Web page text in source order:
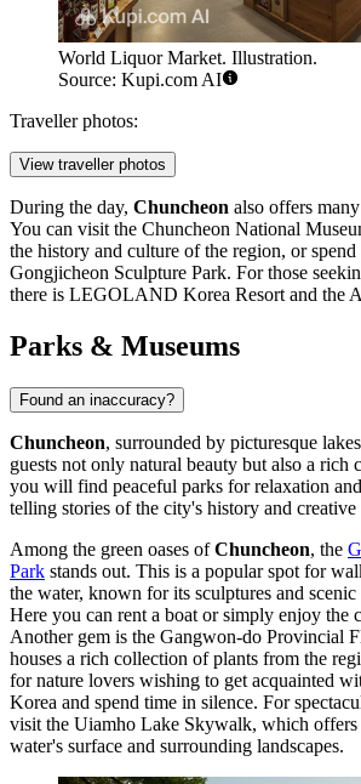
World Liquor Market. Illustration.
Source: Kupi.com AI
Traveller photos:
View traveller photos
During the day, Chuncheon also offers
You can visit the Chuncheon National
the history and culture of the region, or
Gongjicheon Sculpture Park. For those
there is LEGOLAND Korea Resort and the
Parks & Museums
Found an inaccuracy?
Chuncheon, surrounded by picturesque
guests not only natural beauty but also a rich
you will find peaceful parks for relaxation
telling stories of the city's history and creative
Among the green oases ofChuncheon, the
Park stands out. This is a popular spot for
the water, known for its sculptures and
Here you can rent a boat or simply enjoy the
Another gem is the Gangwon-do Provincial
houses a rich collection of plants from the
for nature lovers wishing to get acquainted
Korea and spend time in silence. For
visit the Uiamho Lake Skywalk, which
water's surface and surrounding landscapes.